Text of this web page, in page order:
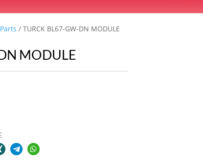
/ TURCK BL67-GW-DN MODULE
MODULE